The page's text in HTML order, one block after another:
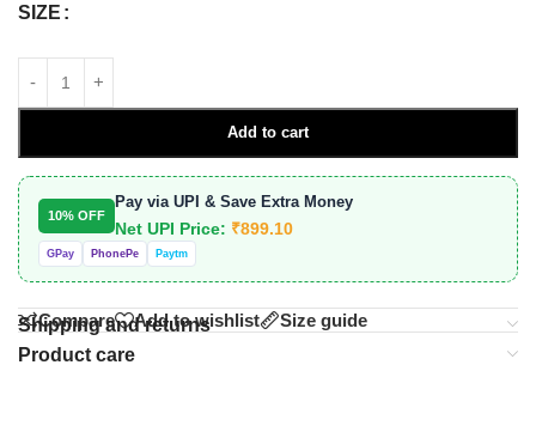
SIZE
Add to cart
10% OFF
Pay via UPI & Save Extra Money
Net UPI Price: ₹899.10
GPay PhonePe Paytm
Compare Add to wishlist Size guide
Shipping and returns
Product care